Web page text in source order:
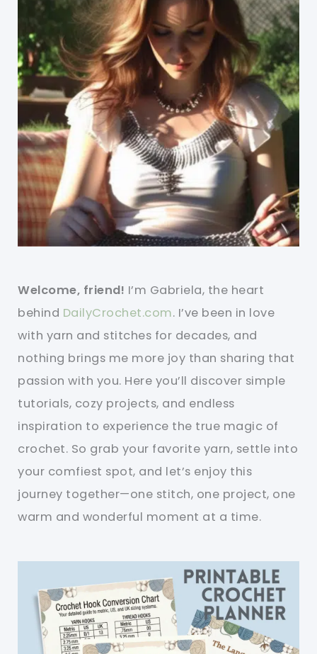
Welcome, friend! I’m Gabriela, the heart
behind DailyCrochet.com. I’ve been in love
with yarn and stitches for decades, and
nothing brings me more joy than sharing that
passion with you. Here you’ll discover simple
tutorials, cozy projects, and endless
inspiration to experience the true magic of
crochet. So grab your favorite yarn, settle into
your comfiest spot, and let’s enjoy this
journey together—one stitch, one project, one
warm and wonderful moment at a time.